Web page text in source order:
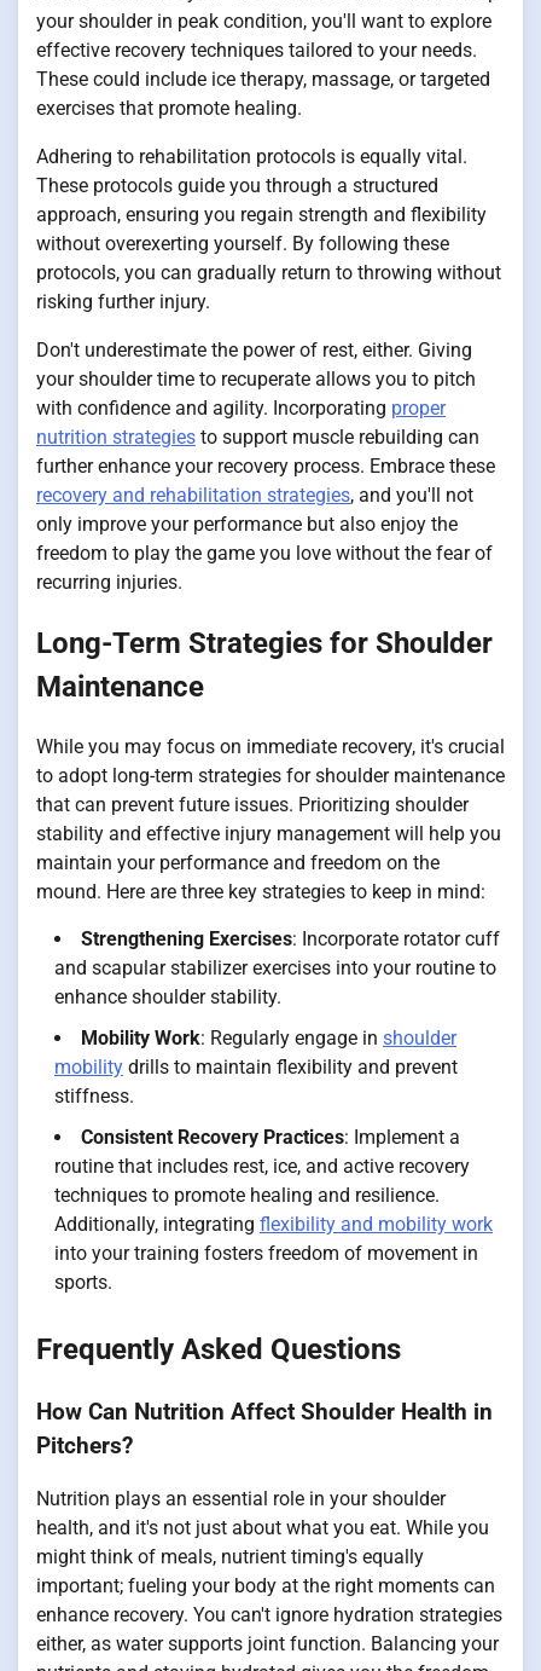
your shoulder in peak condition, you'll want to explore
effective recovery techniques tailored to your needs.
These could include ice therapy, massage, or targeted
exercises that promote healing.
Adhering to rehabilitation protocols is equally vital.
These protocols guide you through a structured
approach, ensuring you regain strength and flexibility
without overexerting yourself. By following these
protocols, you can gradually return to throwing without
risking further injury.
Don't underestimate the power of rest, either. Giving
your shoulder time to recuperate allows you to pitch
with confidence and agility. Incorporating proper
nutrition strategies to support muscle rebuilding can
further enhance your recovery process. Embrace these
recovery and rehabilitation strategies, and you'll not
only improve your performance but also enjoy the
freedom to play the game you love without the fear of
recurring injuries.
Long-Term Strategies for Shoulder
Maintenance
While you may focus on immediate recovery, it's crucial
to adopt long-term strategies for shoulder maintenance
that can prevent future issues. Prioritizing shoulder
stability and effective injury management will help you
maintain your performance and freedom on the
mound. Here are three key strategies to keep in mind:
Strengthening Exercises: Incorporate rotator cuff
and scapular stabilizer exercises into your routine to
enhance shoulder stability.
Mobility Work: Regularly engage in shoulder
mobility drills to maintain flexibility and prevent
stiffness.
Consistent Recovery Practices: Implement a
routine that includes rest, ice, and active recovery
techniques to promote healing and resilience.
Additionally, integrating flexibility and mobility work
into your training fosters freedom of movement in
sports.
Frequently Asked Questions
How Can Nutrition Affect Shoulder Health in
Pitchers?
Nutrition plays an essential role in your shoulder
health, and it's not just about what you eat. While you
might think of meals, nutrient timing's equally
important; fueling your body at the right moments can
enhance recovery. You can't ignore hydration strategies
either, as water supports joint function. Balancing your